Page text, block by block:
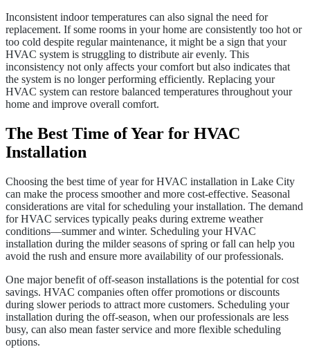
Inconsistent indoor temperatures can also signal the need for
replacement. If some rooms in your home are consistently too hot or
too cold despite regular maintenance, it might be a sign that your
HVAC system is struggling to distribute air evenly. This
inconsistency not only affects your comfort but also indicates that
the system is no longer performing efficiently. Replacing your
HVAC system can restore balanced temperatures throughout your
home and improve overall comfort.
The Best Time of Year for HVAC
Installation
Choosing the best time of year for HVAC installation in Lake City
can make the process smoother and more cost-effective. Seasonal
considerations are vital for scheduling your installation. The demand
for HVAC services typically peaks during extreme weather
conditions—summer and winter. Scheduling your HVAC
installation during the milder seasons of spring or fall can help you
avoid the rush and ensure more availability of our professionals.
One major benefit of off-season installations is the potential for cost
savings. HVAC companies often offer promotions or discounts
during slower periods to attract more customers. Scheduling your
installation during the off-season, when our professionals are less
busy, can also mean faster service and more flexible scheduling
options.